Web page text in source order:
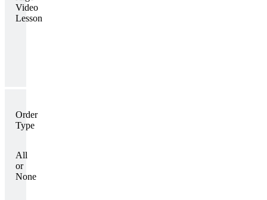
Video
Lesson
Order
Type
All
or
None